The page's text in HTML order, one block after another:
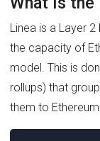
Linea is a Layer
the capacity of
model. This is
rollups) that
them to